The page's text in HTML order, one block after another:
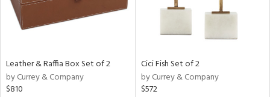
Leather & Raffia Box Set of 2
by Currey & Company
$810
Cici Fish Set of 2
by Currey & Company
$572